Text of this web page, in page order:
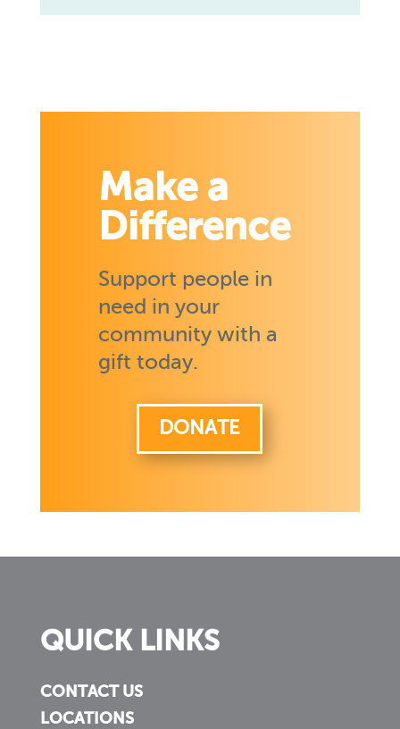
Make a
Difference
Support people in
need in your
community with a
gift today.
DONATE
QUICK LINKS
CONTACT US
LOCATIONS